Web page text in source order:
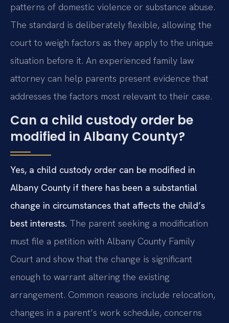
patterns of domestic violence or substance abuse.
The standard is deliberately flexible, allowing the
court to weigh factors as they apply to the unique
situation before it. An experienced family law
attorney can help parents present evidence that
addresses the factors most relevant to their case.
Can a child custody order be
modified in Albany County?
Yes, a child custody order can be modified in
Albany County if there has been a substantial
change in circumstances that affects the child’s
best interests. The parent seeking a modification
must file a petition with Albany County Family
Court and show that the change is significant
enough to warrant altering the existing
arrangement. Common reasons include relocation,
changes in a parent’s work schedule, concerns